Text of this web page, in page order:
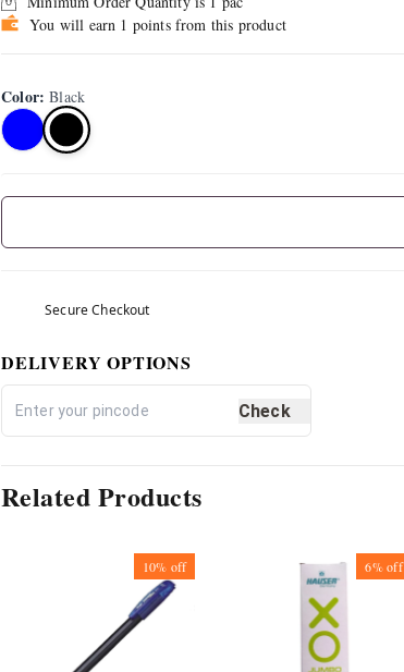
You will earn 1 points from this product
Color:Black
Secure Checkout
DELIVERY OPTIONS
Check
Related Products
10% off 6%off